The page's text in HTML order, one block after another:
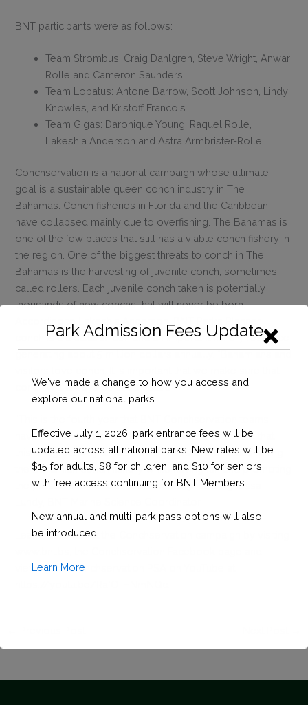
BNT participants were as follows:
Team Strombus: Craig Dahlgren, Steve Wright, Anwar
Rolle and Cameron Saunders.
Team Lobatus: Antone Barrow, Scott Johnson, Lindy
Knowles, and Kristoff Francois.
Team Gigas: Daronique Young, Raquel Rolle,
Lakeshia Anderson and Astra Armbrister-Rolle.
Conchservation is a national campaign whose ultimate
goal is a sustainable queen conch industry in The
Bahamas. Conch fisheries in Florida and the Caribbean
have collapsed mainly due to overfishing. The Bahamas is
one of the few places that still has a viable conch fishery in
the region. One of the biggest threats to conch in The
Bahamas is the harvesting of juvenile conch, sometimes
called rollers. Each juvenile conch taken is potentially
thousands of new conchs that will never be born.
conch is a a cultural icon and an important fishery resource
generating about 5 million dollars annually. “Bahamians and
conch will always be in our future”.
have participated in the Bahamas Marathon. We feel that
this is a great way to raise awareness of the issues facing
the Bahamian conch fishery while having fun and promoting
the preservation of our conch industry”,said Agnessa
Learn more about the Conchservation campaign by visiting
viewing the Conchservation PSA on YouTube at
Park Admission Fees Update
We've made a change to how you access and
explore our national parks.
Effective July 1, 2026, park entrance fees will be
updated across all national parks. New rates will be
$15 for adults, $8 for children, and $10 for seniors,
with free access continuing for BNT Members.
New annual and multi-park pass options will also
be introduced.
Learn More
This will close in1seconds